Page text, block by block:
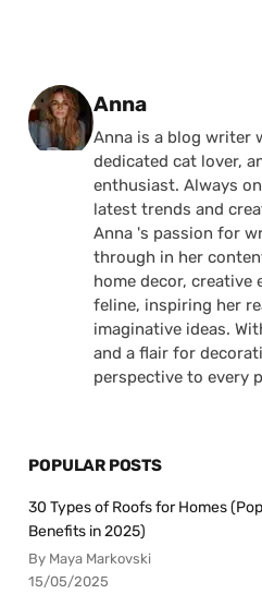
Posted by
Anna
Anna is a blog writer
dedicated cat lover,
enthusiast. Always
latest trends and
Anna 's passion for
through in her
home decor, creative
feline, inspiring her
imaginative ideas.
and a flair for
perspective to every
POPULAR POSTS
30 Types of Roofs for Homes
Benefits in 2025)
By Maya Markovski
15/05/2025